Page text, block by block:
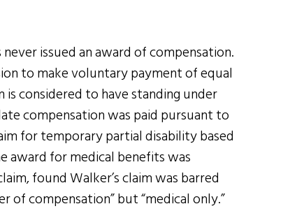
issued an award of compensation.
to make voluntary payment of equal
considered to have standing under
compensation was paid pursuant to
for temporary partial disability based
award for medical benefits was
found Walker’s claim was barred
of compensation” but “medical only.”